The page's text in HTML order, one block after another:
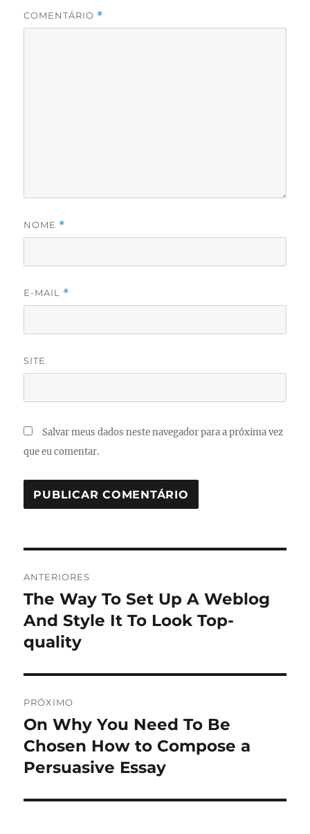
COMENTÁRIO *
NOME *
E-MAIL *
SITE
Salvar meus dados neste navegador para a próxima vez
que eu comentar.
de
Post
ANTERIORES
Post
anterior:
The Way To Set Up A Weblog
And Style It To Look Top-
quality
PRÓXIMO
Próximo
post:
On Why You Need To Be
Chosen How to Compose a
Persuasive Essay